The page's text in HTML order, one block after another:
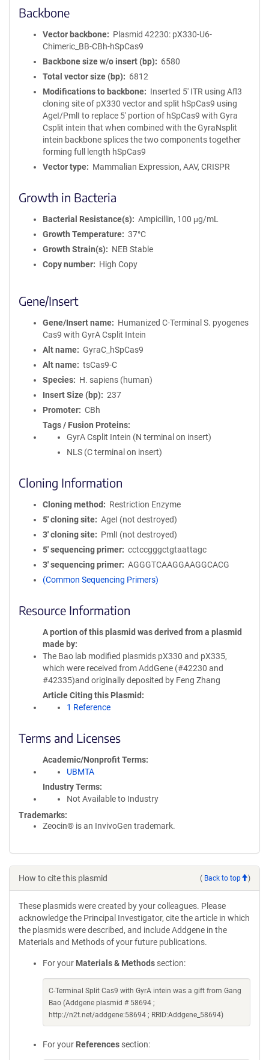
Backbone
Vector backbone
Plasmid 42230: pX330-U6-
Chimeric_BB-CBh-hSpCas9
Backbone size w/o insert (bp)
6580
Total vector size (bp)
6812
Modifications to backbone
Inserted 5' ITR using Afl3
cloning site of pX330 vector and split hSpCas9 using
AgeI/PmlI to replace 5' portion of hSpCas9 with Gyra
Csplit intein that when combined with the GyraNsplit
intein backbone splices the two components together
forming full length hSpCas9
Vector type
Mammalian Expression, AAV, CRISPR
Growth in Bacteria
Bacterial Resistance(s)
Ampicillin, 100 μg/mL
Growth Temperature
37°C
Growth Strain(s)
NEB Stable
Copy number
High Copy
Gene/Insert
Gene/Insert name
Humanized C-Terminal S. pyogenes
Cas9 with GyrA Csplit Intein
Alt name
GyraC_hSpCas9
Alt name
tsCas9-C
Species
H. sapiens (human)
Insert Size (bp)
237
Promoter
CBh
Tags / Fusion Proteins
GyrA Csplit Intein (N terminal on insert)
NLS (C terminal on insert)
Cloning Information
Cloning method
Restriction Enzyme
5′ cloning site
AgeI (not destroyed)
3′ cloning site
PmlI (not destroyed)
5′ sequencing primer
cctccgggctgtaattagc
3′ sequencing primer
AGGGTCAAGGAAGGCACG
(Common Sequencing Primers)
Resource Information
A portion of this plasmid was derived from a plasmid
made by
The Bao lab modified plasmids pX330 and pX335,
which were received from AddGene (#42230 and
#42335)and originally deposited by Feng Zhang
Article Citing this Plasmid
1 Reference
Terms and Licenses
Academic/Nonprofit Terms
UBMTA
Industry Terms
Not Available to Industry
Trademarks:
Zeocin® is an InvivoGen trademark.
How to cite this plasmid ( Back to top )
These plasmids were created by your colleagues. Please
acknowledge the Principal Investigator, cite the article in which
the plasmids were described, and include Addgene in the
Materials and Methods of your future publications.
For your Materials & Methods section:
C-Terminal Split Cas9 with GyrA intein was a gift from Gang
Bao (Addgene plasmid # 58694 ;
http://n2t.net/addgene:58694 ; RRID:Addgene_58694)
For your References section: